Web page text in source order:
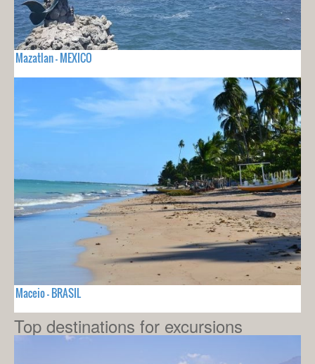
Mazatlan - MEXICO
Maceio - BRASIL
Top destinations for excursions